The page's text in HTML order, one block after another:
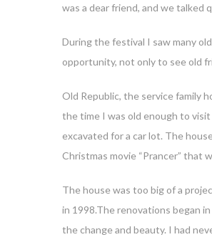
was a dear friend, and we talked
During the festival I saw many
opportunity, not only to see old
Old Republic, the service family
the time I was old enough to
excavated for a car lot. The
Christmas movie “Prancer” that
The house was too big of a
in 1998.The renovations began
the change and beauty. I had